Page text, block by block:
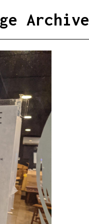
Archive